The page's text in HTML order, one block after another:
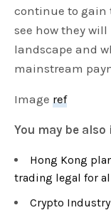
continue to gain
see how they
landscape and
mainstream
Imageref
You may be
Hong Kong
trading legal for
Crypto